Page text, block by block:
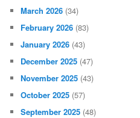
March 2026 (34)
February 2026 (83)
January 2026 (43)
December 2025 (47)
November 2025 (43)
October 2025 (57)
September 2025 (48)